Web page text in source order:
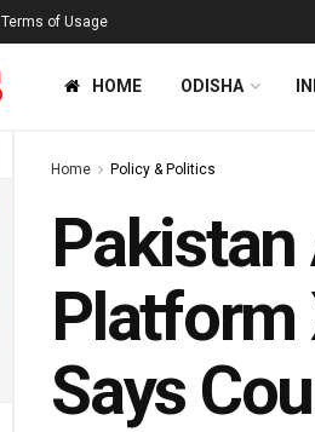
Terms of Usage
HOME ODISHA
Home Policy & Politics
Platform
Says